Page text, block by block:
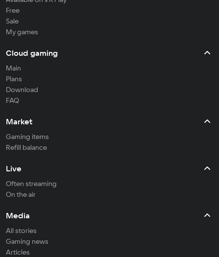
Free
Sale
My games
Cloud gaming
Main
Plans
Download
FAQ
Market
Gaming items
Refill balance
Live
Often streaming
On the air
Media
All stories
Gaming news
Articles